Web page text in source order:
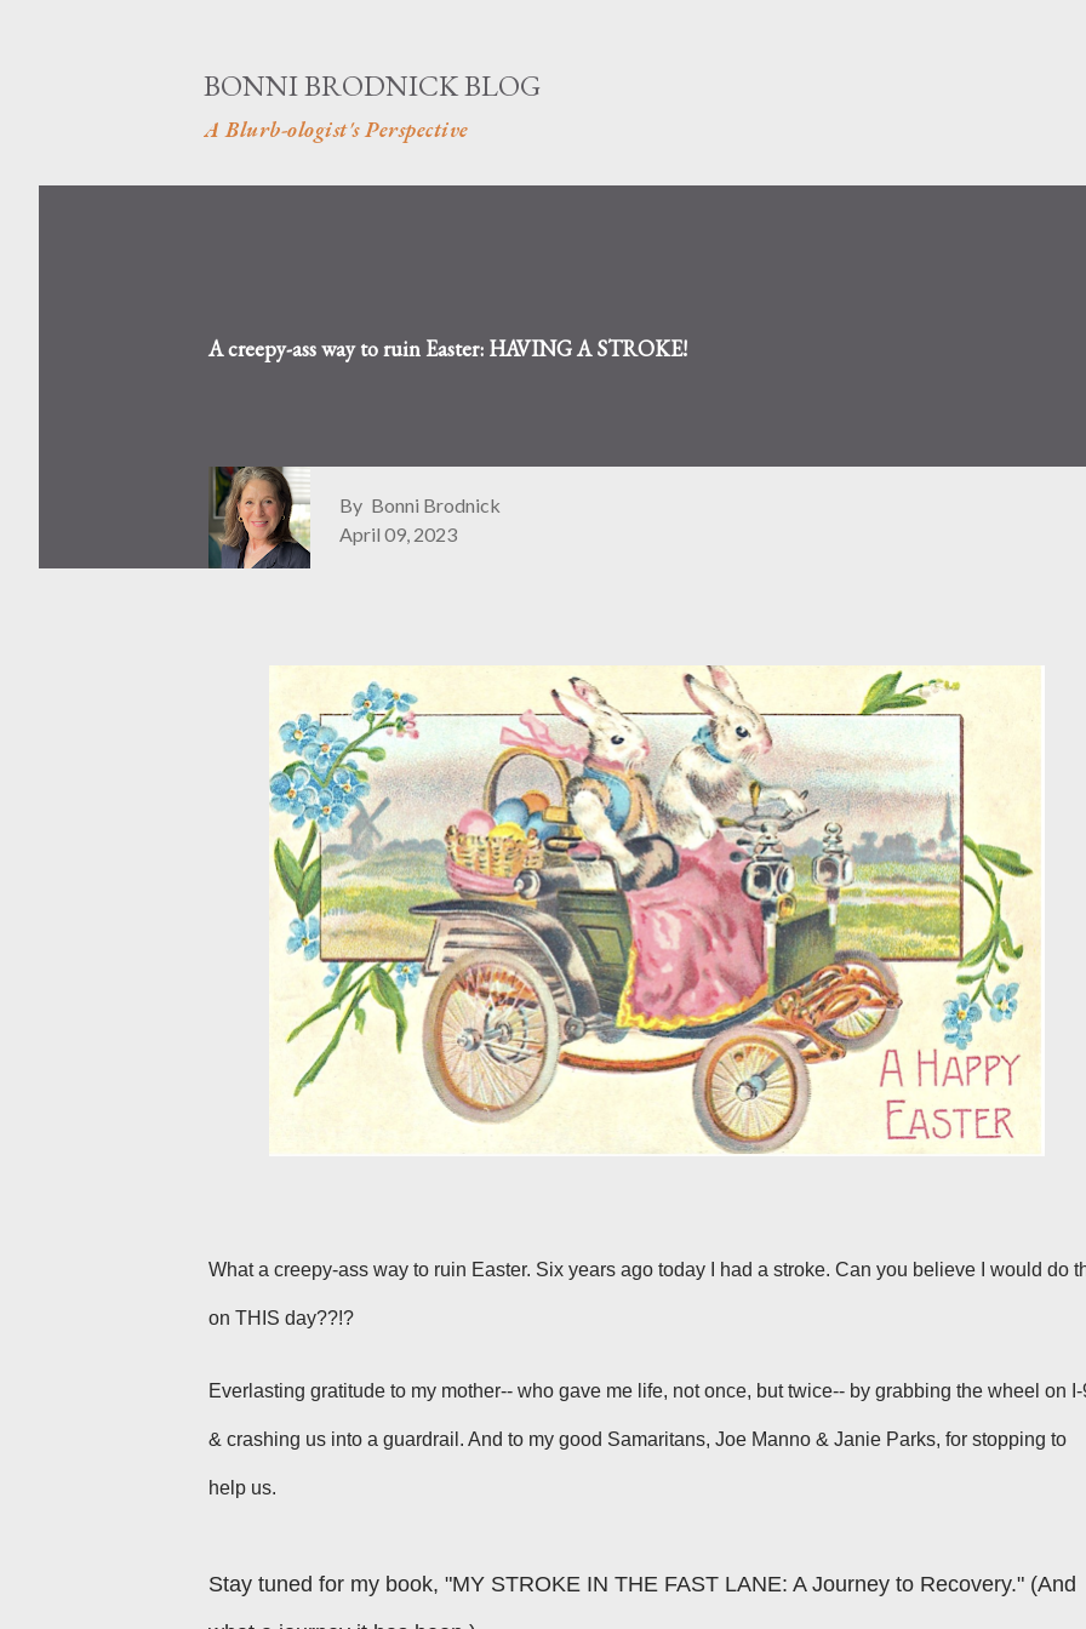
BONNI BRODNICK BLOG
A Blurb-ologist's Perspective
A creepy-ass way to ruin Easter: HAVING A STROKE!
By Bonni Brodnick
April 09, 2023
What a creepy-ass way to ruin Easter. Six years ago today I had a stroke. Can you believe I would do
on THIS day??!?
Everlasting gratitude to my mother-- who gave me life, not once, but twice-- by grabbing the wheel on
& crashing us into a guardrail. And to my good Samaritans, Joe Manno & Janie Parks, for stopping to
help us.
Stay tuned for my book, "MY STROKE IN THE FAST LANE: A Journey to Recovery." (And